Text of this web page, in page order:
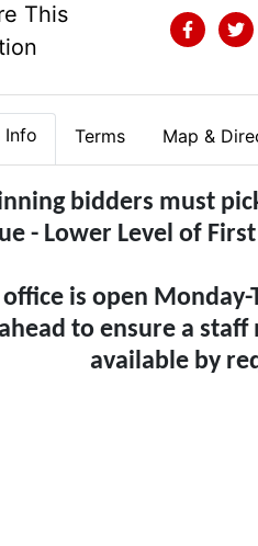
This
Info Terms Map &
bidders must
- Lower Level of
office is open
to ensure a
available by